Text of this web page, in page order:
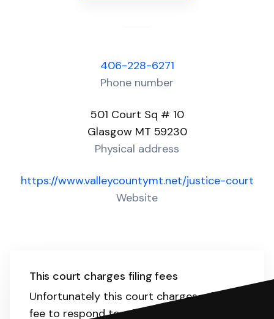
406-228-6271
Phone number
501 Court Sq # 10
Glasgow MT 59230
Physical address
https://www.valleycountymt.net/justice-court
Website
This court charges filing fees
Unfortunately this court charges a filing
fee to respond to a lawsuit. The range is